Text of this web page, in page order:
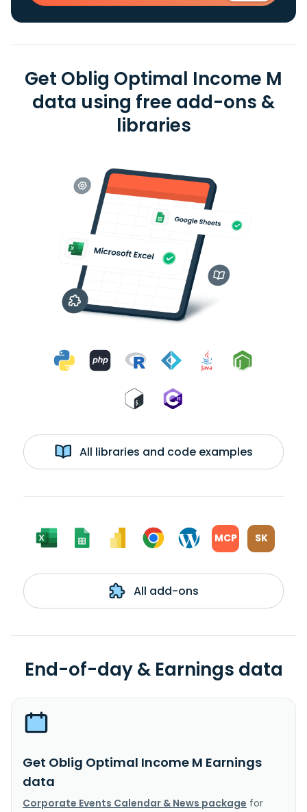
Get Oblig Optimal Income M
data using free add-ons &
libraries
All libraries and code examples
MCP SK
All add-ons
End-of-day & Earnings data
Get Oblig Optimal Income M Earnings
data
Corporate Events Calendar & News package for